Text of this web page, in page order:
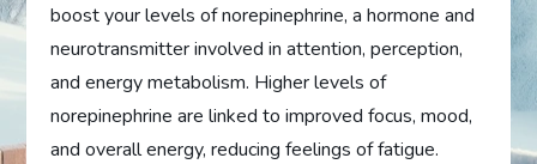
boost your levels of norepinephrine, a hormone and
neurotransmitter involved in attention, perception,
and energy metabolism. Higher levels of
norepinephrine are linked to improved focus, mood,
and overall energy, reducing feelings of fatigue.